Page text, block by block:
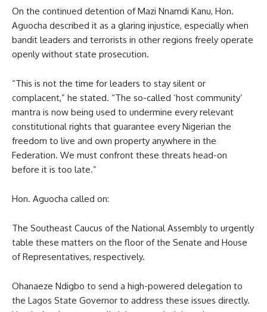
On the continued detention of Mazi Nnamdi Kanu, Hon.
Aguocha described it as a glaring injustice, especially when
bandit leaders and terrorists in other regions freely operate
openly without state prosecution.
“This is not the time for leaders to stay silent or
complacent,” he stated. “The so-called ‘host community’
mantra is now being used to undermine every relevant
constitutional rights that guarantee every Nigerian the
freedom to live and own property anywhere in the
Federation. We must confront these threats head-on
before it is too late.”
Hon. Aguocha called on:
The Southeast Caucus of the National Assembly to urgently
table these matters on the floor of the Senate and House
of Representatives, respectively.
Ohanaeze Ndigbo to send a high-powered delegation to
the Lagos State Governor to address these issues directly.